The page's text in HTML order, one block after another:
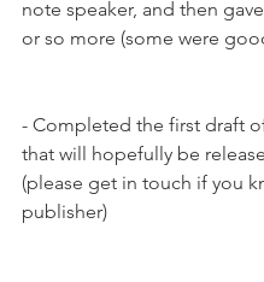
note speaker, and then
or so more (some were
- Completed the first draft
that will hopefully be
(please get in touch if you
publisher)